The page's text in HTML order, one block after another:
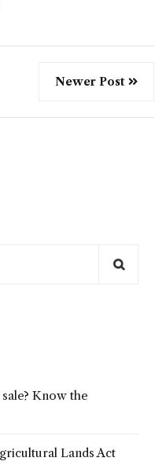
Newer Post
Know the
Lands Act